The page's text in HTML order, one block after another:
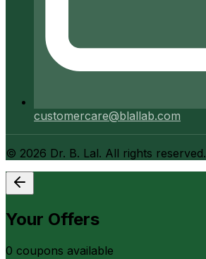
customercare@blallab.com
© 2026 Dr. B. Lal. All rights reserved.
Your Offers
0 coupons available